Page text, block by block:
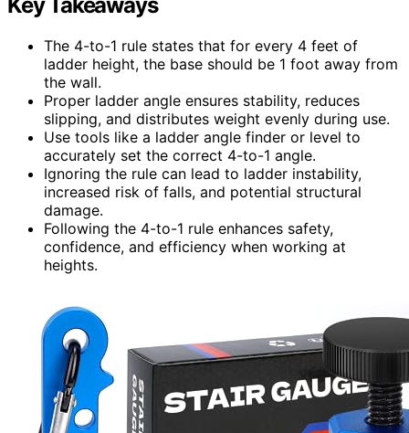
The 4-to-1 rule states that for every 4 feet of
ladder height, the base should be 1 foot away from
the wall.
Proper ladder angle ensures stability, reduces
slipping, and distributes weight evenly during use.
Use tools like a ladder angle finder or level to
accurately set the correct 4-to-1 angle.
Ignoring the rule can lead to ladder instability,
increased risk of falls, and potential structural
damage.
Following the 4-to-1 rule enhances safety,
confidence, and efficiency when working at
heights.